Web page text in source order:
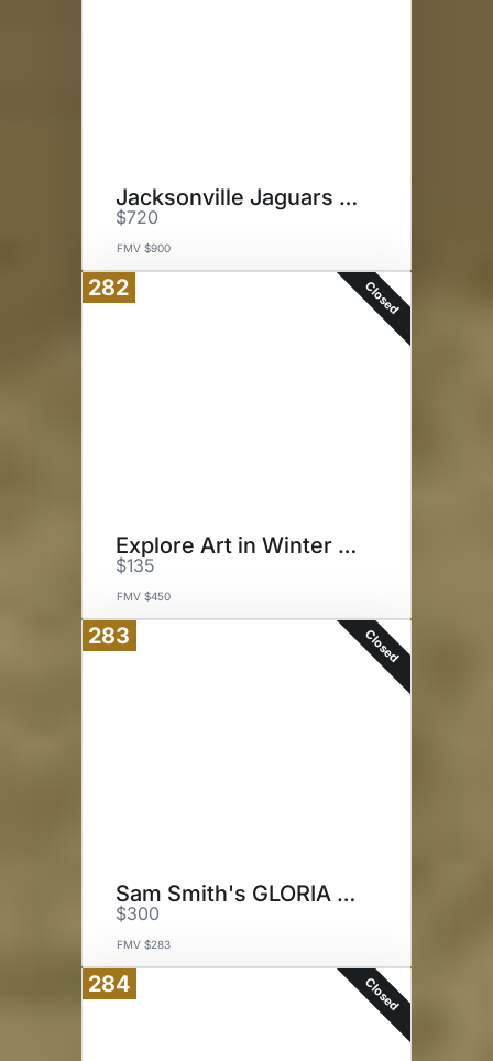
Jacksonville Jaguars Tickets
$720
FMV $900
282 Closed
Explore Art in Winter Park
$135
FMV $450
283 Closed
Sam Smith's GLORIA Tour
$300
FMV $283
284 Closed